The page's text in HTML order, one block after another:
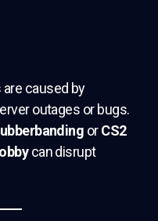
caused by
outages or bugs.
orCS2
can disrupt